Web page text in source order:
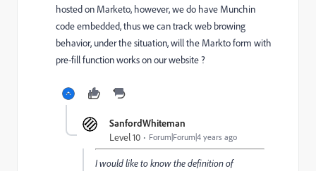
hosted on Marketo, however, we do have Munchin
code embedded, thus we can track web browing
behavior, under the situation, will the Markto form with
pre-fill function works on our website ?
SanfordWhiteman
Level 10 Forum|Forum|4 years ago
I would like to know the definition of